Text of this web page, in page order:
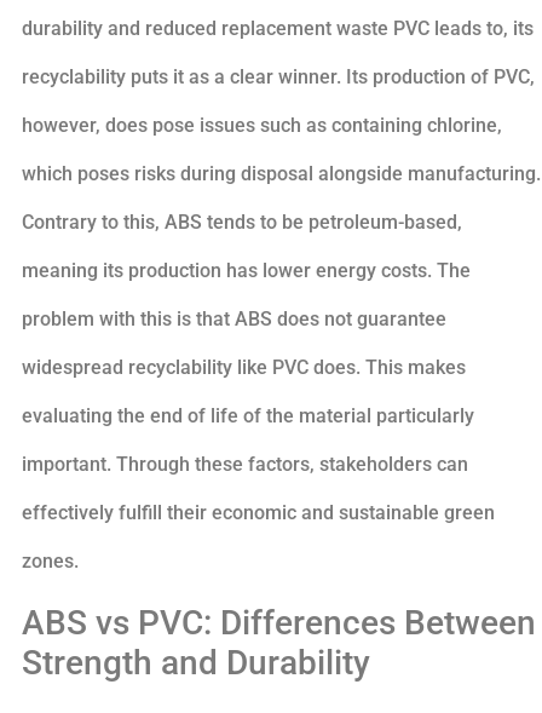
durability and reduced replacement waste PVC leads to, its
recyclability puts it as a clear winner. Its production of PVC,
however, does pose issues such as containing chlorine,
which poses risks during disposal alongside manufacturing.
Contrary to this, ABS tends to be petroleum-based,
meaning its production has lower energy costs. The
problem with this is that ABS does not guarantee
widespread recyclability like PVC does. This makes
evaluating the end of life of the material particularly
important. Through these factors, stakeholders can
effectively fulfill their economic and sustainable green
zones.
ABS vs PVC: Differences Between
Strength and Durability